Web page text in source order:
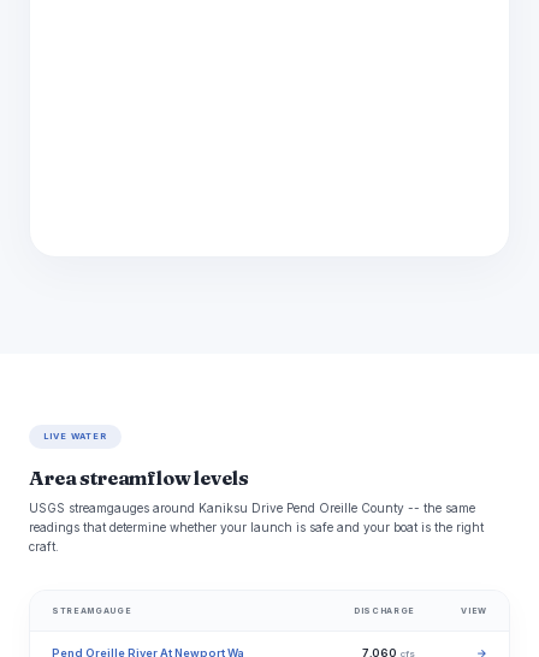
LIVE WATER
Area streamflow levels
USGS streamgauges around Kaniksu Drive Pend Oreille County -- the same
readings that determine whether your launch is safe and your boat is the right
craft.
STREAMGAUGE DISCHARGE VIEW
Pend Oreille River At Newport Wa 7,060 cfs →